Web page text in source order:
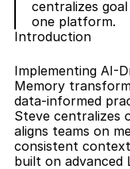
centralizes
one platform.
Introduction
Implementing AI-
Memory
data-informed
Steve centralizes
aligns teams on
consistent
built on advanced